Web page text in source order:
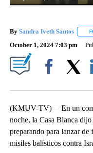
By Sandra Iveth Santos
October 1, 2024 7:03 pm
(KMUV-TV)— En un
noche, la Casa Blanca
preparando para lanzar
misiles balísticos contra